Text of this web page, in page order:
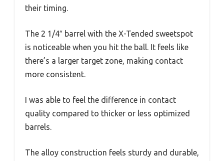
their timing.
The 2 1/4″ barrel with the X-Tended sweetspot
is noticeable when you hit the ball. It feels like
there’s a larger target zone, making contact
more consistent.
I was able to feel the difference in contact
quality compared to thicker or less optimized
barrels.
The alloy construction feels sturdy and durable,